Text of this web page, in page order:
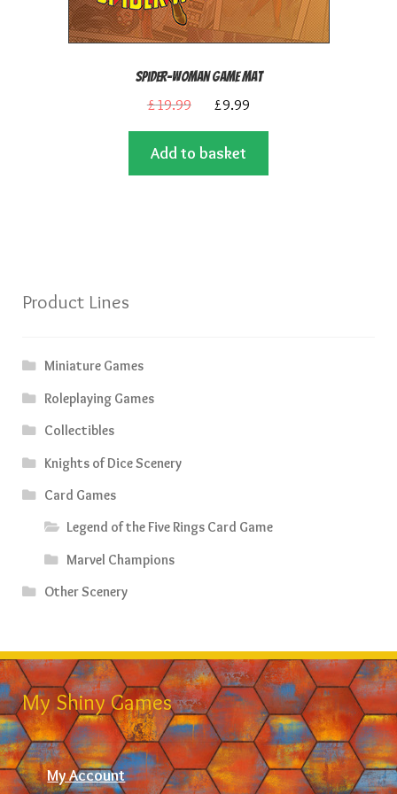
Spider-Woman Game Mat
£19.99
Original
price
was:
£19.99.
£9.99
price
£9.99.
Add to basket
Product Lines
Miniature Games
Roleplaying Games
Collectibles
Knights of Dice Scenery
Card Games
Legend of the Five Rings Card Game
Marvel Champions
Other Scenery
My Shiny Games
My Account